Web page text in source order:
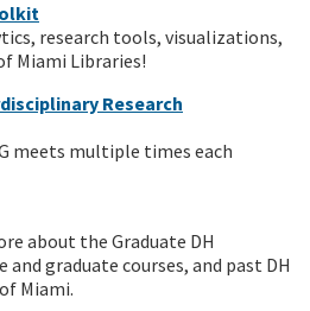
research tools, visualizations,
Miami Libraries!
Research
meets multiple times each
about the Graduate DH
graduate courses, and past DH
Miami.